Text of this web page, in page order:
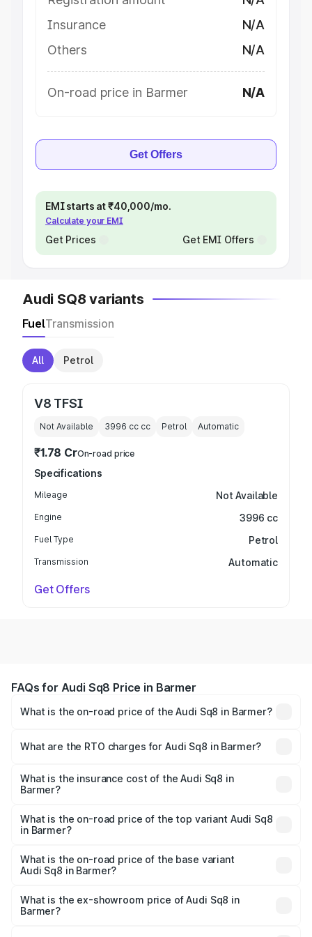
Insurance
N/A
Others
N/A
On-road price in Barmer N/A
Get Offers
EMI starts at ₹40,000/mo.
Calculate your EMI
Get Prices Get EMI Offers
Audi SQ8 variants
FuelTransmission
All Petrol
V8 TFSI
Not Available 3996 cc cc Petrol Automatic
₹1.78 CrOn-road price
Specifications
Mileage Not Available
Engine 3996 cc
Fuel Type Petrol
Transmission Automatic
Get Offers
FAQs for Audi Sq8 Price in Barmer
What is the on-road price of the Audi Sq8 in Barmer?
Cr and ₹1.78 Cr. On-road prices vary across cities based
charges.
What are the RTO charges for Audi Sq8 in Barmer?
Barmer will be undefined.
What is the insurance cost of the Audi Sq8 in
Barmer?
Barmer is undefined
What is the on-road price of the top variant Audi Sq8
in Barmer?
undefined Lakh in Barmer.
What is the on-road price of the base variant
Audi Sq8 in Barmer?
Lakh in Barmer.
What is the ex-showroom price of Audi Sq8 in
Barmer?